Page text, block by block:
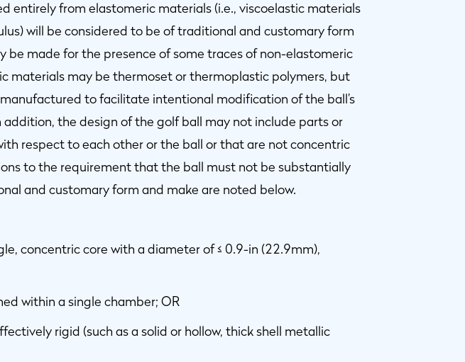
entirely from elastomeric materials (i.e., viscoelastic materials
will be considered to be of traditional and customary form
be made for the presence of some traces of non-elastomeric
materials may be thermoset or thermoplastic polymers, but
to facilitate intentional modification of the ball’s
addition, the design of the golf ball may not include parts or
respect to each other or the ball or that are not concentric
to the requirement that the ball must not be substantially
and customary form and make are noted below.
concentric core with a diameter of ≤ 0.9-in (22.9mm),
within a single chamber; OR
rigid (such as a solid or hollow, thick shell metallic